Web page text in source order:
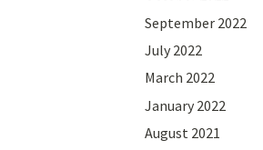
September 2022
July 2022
March 2022
January 2022
August 2021